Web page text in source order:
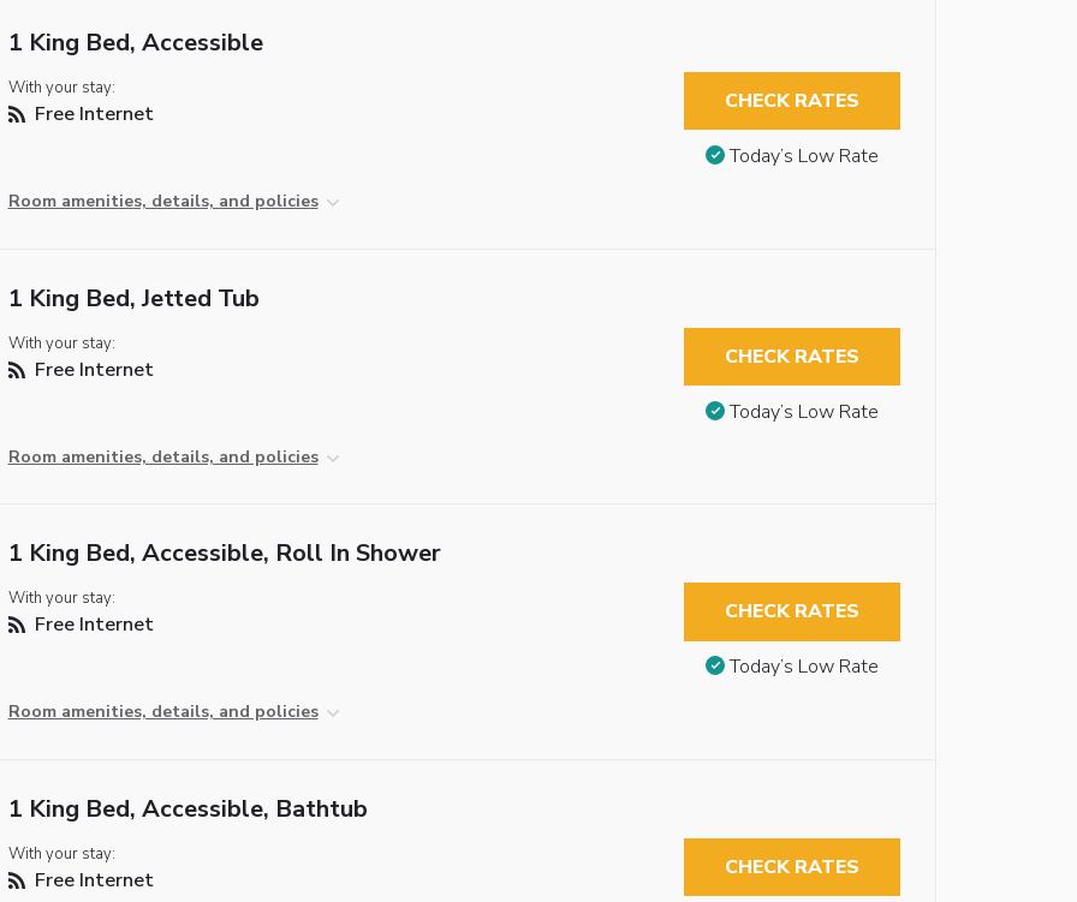
1 King Bed, Accessible
With your stay:
Free Internet
Room amenities, details, and policies
CHECK RATES
Today’s Low Rate
1 King Bed, Jetted Tub
With your stay:
Free Internet
Room amenities, details, and policies
CHECK RATES
Today’s Low Rate
1 King Bed, Accessible, Roll In Shower
With your stay:
Free Internet
Room amenities, details, and policies
CHECK RATES
Today’s Low Rate
1 King Bed, Accessible, Bathtub
With your stay:
Free Internet CHECK RATES